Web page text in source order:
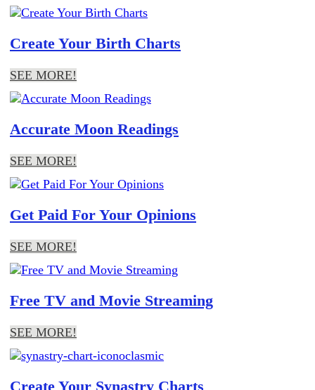
Create Your Birth Charts
SEE MORE!
Accurate Moon Readings
SEE MORE!
Get Paid For Your Opinions
SEE MORE!
Free TV and Movie Streaming
SEE MORE!